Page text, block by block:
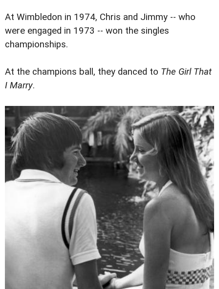
At Wimbledon in 1974, Chris and Jimmy -- who
were engaged in 1973 -- won the singles
championships.
At the champions ball, they danced to The Girl That
I Marry.